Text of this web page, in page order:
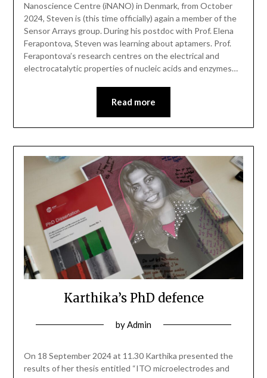
Nanoscience Centre (iNANO) in Denmark, from October
2024, Steven is (this time officially) again a member of the
Sensor Arrays group. During his postdoc with Prof. Elena
Ferapontova, Steven was learning about aptamers. Prof.
Ferapontova’s research centres on the electrical and
electrocatalytic properties of nucleic acids and enzymes…
Read more
Karthika’s PhD defence
byAdmin
On 18 September 2024 at 11.30 Karthika presented the
results of her thesis entitled “ITO microelectrodes and